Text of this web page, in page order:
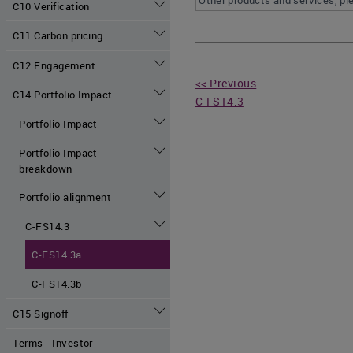
C10 Verification
C11 Carbon pricing
C12 Engagement
C14 Portfolio Impact
Portfolio Impact
Portfolio Impact
breakdown
Portfolio alignment
C-FS14.3
C-FS14.3a
C-FS14.3b
C15 Signoff
Terms - Investor
<< Previous
C-FS14.3